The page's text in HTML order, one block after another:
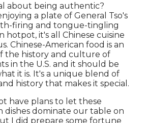
about being authentic?
a plate of General Tso's
firing and tongue-tingling
hotpot, it's all Chinese cuisine
Chinese-American food is an
the history and culture of
in the U.S. and it should be
it is. It's a unique blend of
history that makes it special.
have plans to let these
dishes dominate our table on
I did prepare some fortune